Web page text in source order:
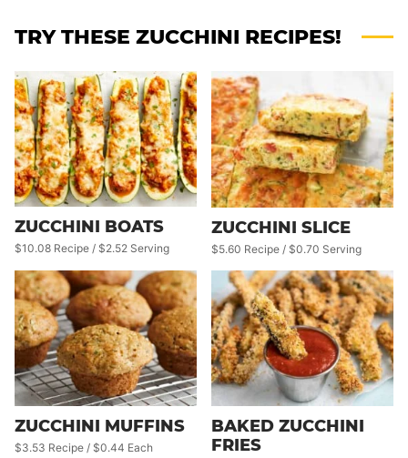
TRY THESE ZUCCHINI RECIPES!
ZUCCHINI BOATS
$10.08 Recipe / $2.52 Serving
ZUCCHINI SLICE
$5.60 Recipe / $0.70 Serving
ZUCCHINI MUFFINS
$3.53 Recipe / $0.44 Each
BAKED ZUCCHINI
FRIES